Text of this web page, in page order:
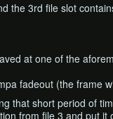
the 3rd file slot
at one of the
fadeout (the frame
that short period of
from file 3 and put